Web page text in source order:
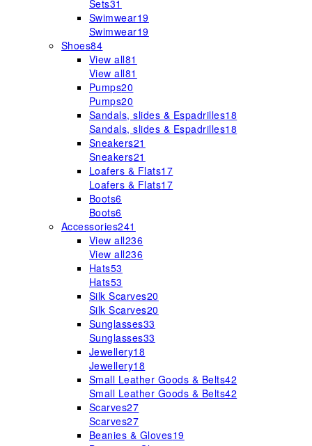
Sets31
Swimwear19
Swimwear19
Shoes84
View all81
View all81
Pumps20
Pumps20
Sandals, slides & Espadrilles18
Sandals, slides & Espadrilles18
Sneakers21
Sneakers21
Loafers & Flats17
Loafers & Flats17
Boots6
Boots6
Accessories241
View all236
View all236
Hats53
Hats53
Silk Scarves20
Silk Scarves20
Sunglasses33
Sunglasses33
Jewellery18
Jewellery18
Small Leather Goods & Belts42
Small Leather Goods & Belts42
Scarves27
Scarves27
Beanies & Gloves19